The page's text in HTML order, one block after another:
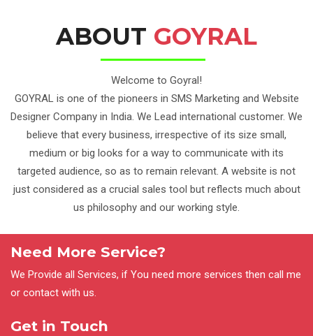
ABOUT GOYRAL
Welcome to Goyral!
GOYRAL is one of the pioneers in SMS Marketing and Website
Designer Company in India. We Lead international customer. We
believe that every business, irrespective of its size small,
medium or big looks for a way to communicate with its
targeted audience, so as to remain relevant. A website is not
just considered as a crucial sales tool but reflects much about
us philosophy and our working style.
Need More Service?
We Provide all Services, if You need more services then call me
or contact with us.
Get in Touch